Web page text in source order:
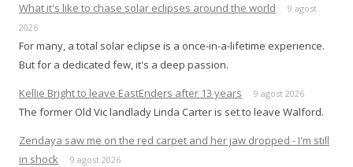
What it's like to chase solar eclipses around the world
9 agost
2026
For many, a total solar eclipse is a once-in-a-lifetime experience.
But for a dedicated few, it's a deep passion.
Kellie Bright to leave EastEnders after 13 years
9 agost 2026
The former Old Vic landlady Linda Carter is set to leave Walford.
Zendaya saw me on the red carpet and her jaw dropped - I'm still
in shock
9 agost 2026